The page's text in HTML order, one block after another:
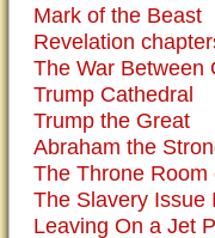
Mark of the Beast
Revelation
The War Between
Trump Cathedral
Trump the Great
Abraham the
The Throne Room
The Slavery Issue
Leaving On a Jet